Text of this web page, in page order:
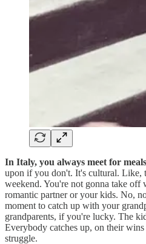
In Italy, you always meet for
upon if you don't. It's cultural. Like,
weekend. You're not gonna take off
romantic partner or your kids. No,
moment to catch up with your
grandparents, if you're lucky. The
Everybody catches up, on their
struggle.